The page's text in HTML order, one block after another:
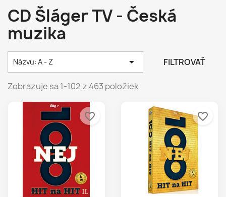
CD Šláger TV - Česká
muzika
Názvu: A - Z  FILTROVAŤ
Zobrazuje sa 1-102 z 463 položiek
favorite_border favorite_border